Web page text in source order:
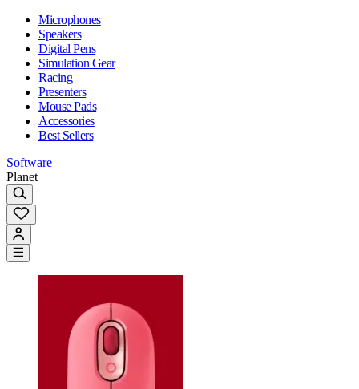
Microphones
Speakers
Digital Pens
Simulation Gear
Racing
Presenters
Mouse Pads
Accessories
Best Sellers
Software
Planet